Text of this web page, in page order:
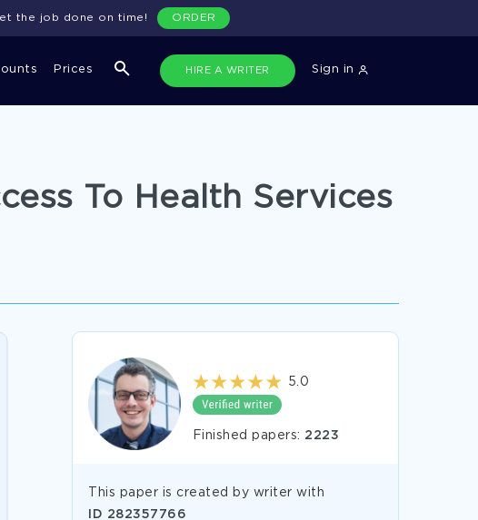
Prices HIRE A WRITER Sign in
the job done on time! ORDER
To Health Services
5.0
Finished papers: 2223
This paper is created by writer with
ID 282357766